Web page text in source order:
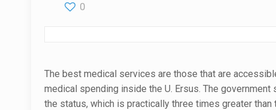
0
The best medical services are those that are
medical spending inside the U. Ersus. The
the status, which is practically three times greater than